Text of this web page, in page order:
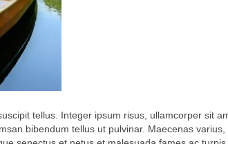
tellus. Integer ipsum risus, ullamcorper sit
bibendum tellus ut pulvinar. Maecenas